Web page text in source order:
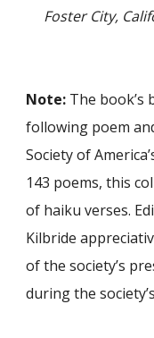
Foster City,
Note: The book’s
following poem
Society of
143 poems, this
of haiku verses.
Kilbride
of the society’s
during the